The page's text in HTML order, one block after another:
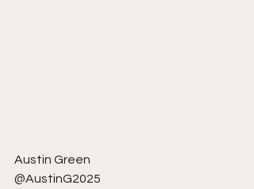
Austin Green
@AustinG2025